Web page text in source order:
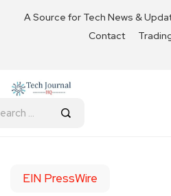
A Source for Tech News &
Contact
EIN PressWire